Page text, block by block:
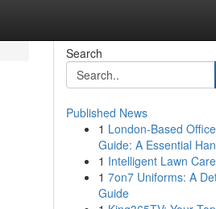
Search
Published News
1 London-Based Office
Guide: A Essential
1 Intelligent Lawn Care
1 7on7 Uniforms: A
Guide